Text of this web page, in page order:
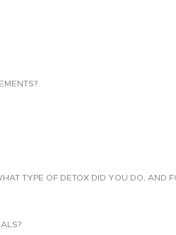
TYPE OF DETOX DID YOU DO, AND